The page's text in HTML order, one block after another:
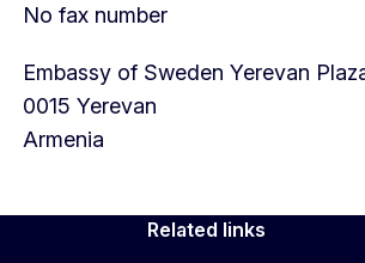
No fax number
Embassy of Sweden Yerevan
0015 Yerevan
Armenia
Related links